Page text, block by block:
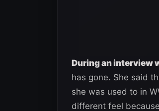
During an interview
has gone. She said
she was used to in
different feel